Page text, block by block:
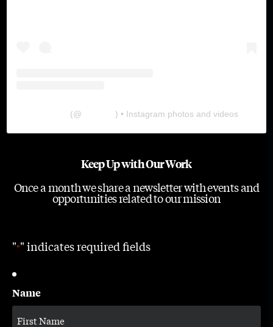
(@ ) • Instagram photos and videos
Keep Up with Our Work
Once a month we share a newsletter with events and
opportunities related to our mission
"*" indicates required fields
Name